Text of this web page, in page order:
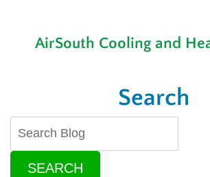
AirSouth Cooling and
Search
SEARCH